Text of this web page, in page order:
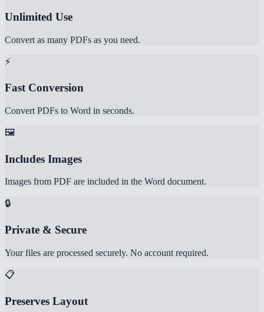
Unlimited Use
Convert as many PDFs as you need.
⚡
Fast Conversion
Convert PDFs to Word in seconds.
🖼️
Includes Images
Images from PDF are included in the Word document.
🔒
Private & Secure
Your files are processed securely. No account required.
📋
Preserves Layout